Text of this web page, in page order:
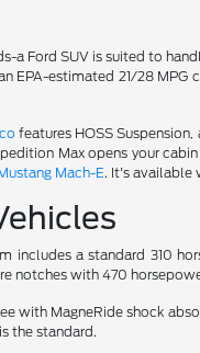
a Ford SUV is suited to
EPA-estimated 21/28
features HOSS
Max opens your
Mach-E. It's available
includes a standard 310
notches with 470
with MagneRide shock
the standard.